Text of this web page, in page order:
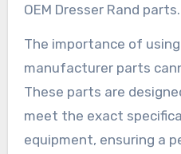
OEM Dresser Rand parts.
The importance of
manufacturer parts
These parts are
meet the exact
equipment, ensuring a